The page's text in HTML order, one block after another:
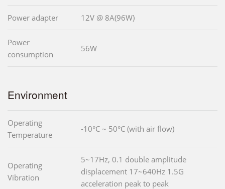
Power adapter 12V @ 8A(96W)
Power
consumption
56W
Environment
Operating
Temperature
-10°C ~ 50°C (with air flow)
Operating
Vibration
5~17Hz, 0.1 double amplitude
displacement 17~640Hz 1.5G
acceleration peak to peak